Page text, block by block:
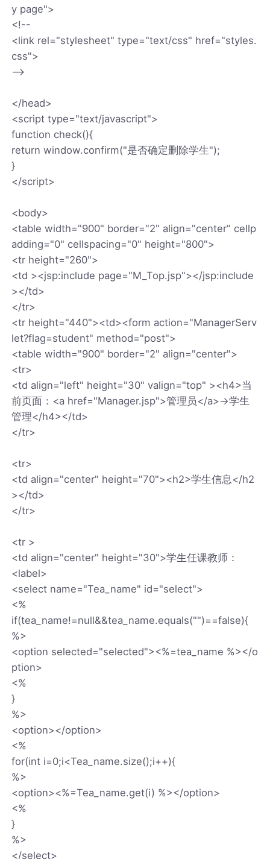
y page">
<!--
<link rel="stylesheet" type="text/css" href="styles.
css">
-->
</head>
<script type="text/javascript">
function check(){
return window.confirm("是否确定删除学生");
}
</script>
<body>
<table width="900" border="2" align="center" cellp
adding="0" cellspacing="0" height="800">
<tr height="260">
<td ><jsp:include page="M_Top.jsp"></jsp:include
></td>
</tr>
<tr height="440"><td><form action="ManagerServ
let?flag=student" method="post">
<table width="900" border="2" align="center">
<tr>
<td align="left" height="30" valign="top" ><h4>当
前页面：<a href="Manager.jsp">管理员</a>→学生
管理</h4></td>
</tr>
<tr>
<td align="center" height="70"><h2>学生信息</h2
></td>
</tr>
<tr >
<td align="center" height="30">学生任课教师：
<label>
<select name="Tea_name" id="select">
<%
if(tea_name!=null&&tea_name.equals("")==false){
%>
<option selected="selected"><%=tea_name %></o
ption>
<%
}
%>
<option></option>
<%
for(int i=0;i<Tea_name.size();i++){
%>
<option><%=Tea_name.get(i) %></option>
<%
}
%>
</select>